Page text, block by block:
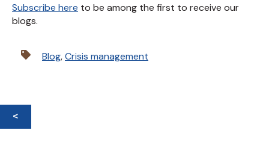
Subscribe here to be among the first to receive our
blogs.
Blog,Crisis management
<